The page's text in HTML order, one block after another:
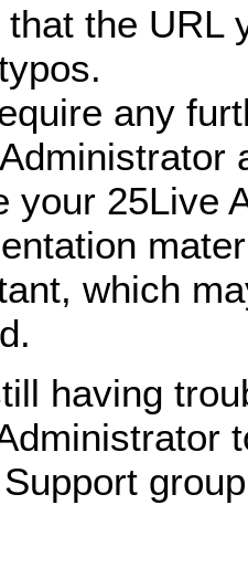
that the URL
any
your 25Live
which
having